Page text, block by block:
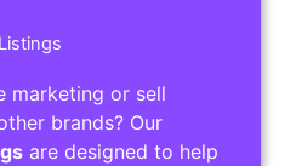
marketing or sell
brands? Our
are designed to help